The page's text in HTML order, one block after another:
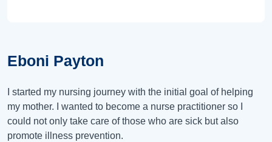
Eboni Payton
I started my nursing journey with the initial goal of helping
my mother. I wanted to become a nurse practitioner so I
could not only take care of those who are sick but also
promote illness prevention.